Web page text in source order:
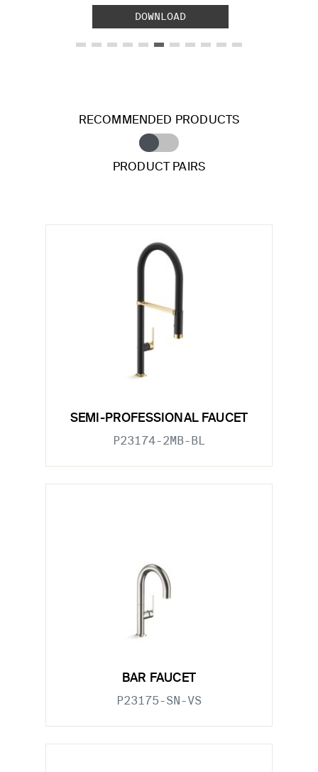
DOWNLOAD
RECOMMENDED PRODUCTS
PRODUCT PAIRS
SEMI-PROFESSIONAL FAUCET
P23174-2MB-BL
BAR FAUCET
P23175-SN-VS